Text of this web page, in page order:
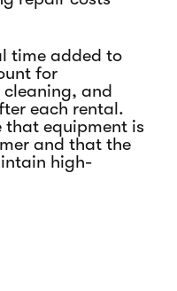
time added to
for
and
each rental.
that equipment is
and that the
high-